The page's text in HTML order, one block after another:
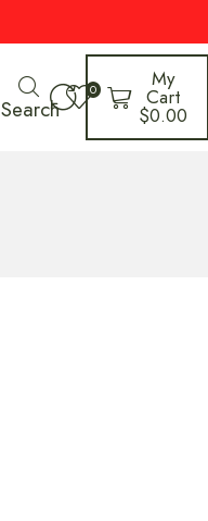
Search
0 My
Cart
$0.00